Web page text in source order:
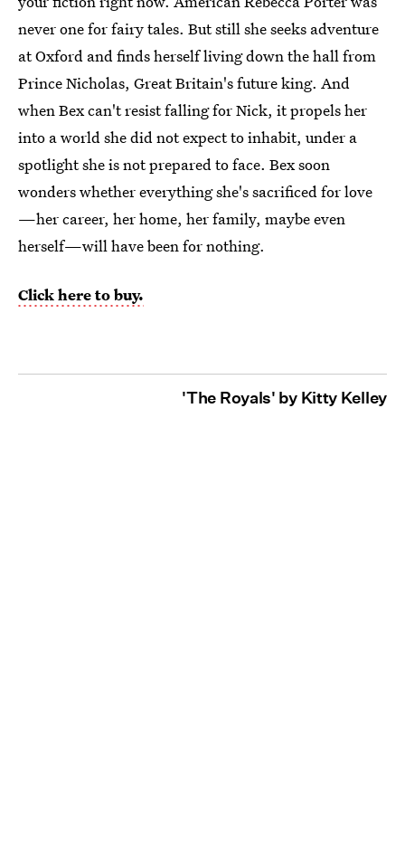
never one for fairy tales. But still she seeks adventure
at Oxford and finds herself living down the hall from
Prince Nicholas, Great Britain's future king. And
when Bex can't resist falling for Nick, it propels her
into a world she did not expect to inhabit, under a
spotlight she is not prepared to face. Bex soon
wonders whether everything she's sacrificed for love
—her career, her home, her family, maybe even
herself—will have been for nothing.
Click here to buy.
'The Royals' by Kitty Kelley